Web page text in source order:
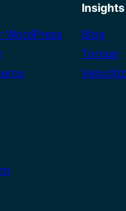
WordPress
Insights
Blog
Torque